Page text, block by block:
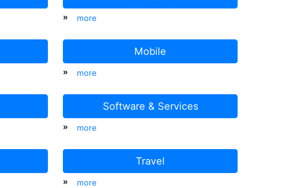
» more
Mobile
» more
Software & Services
» more
Travel
» more